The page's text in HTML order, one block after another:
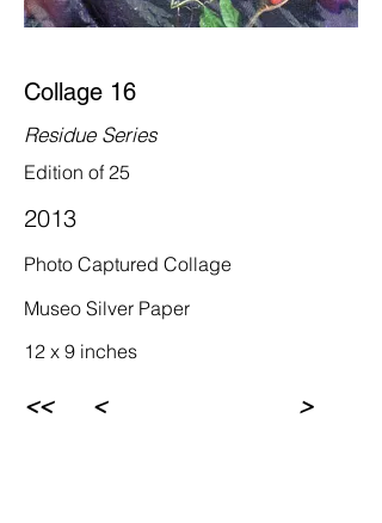
Collage 16
Residue Series
Edition of 25
2013
Photo Captured Collage
Museo Silver Paper
12 x 9 inches
<< < >